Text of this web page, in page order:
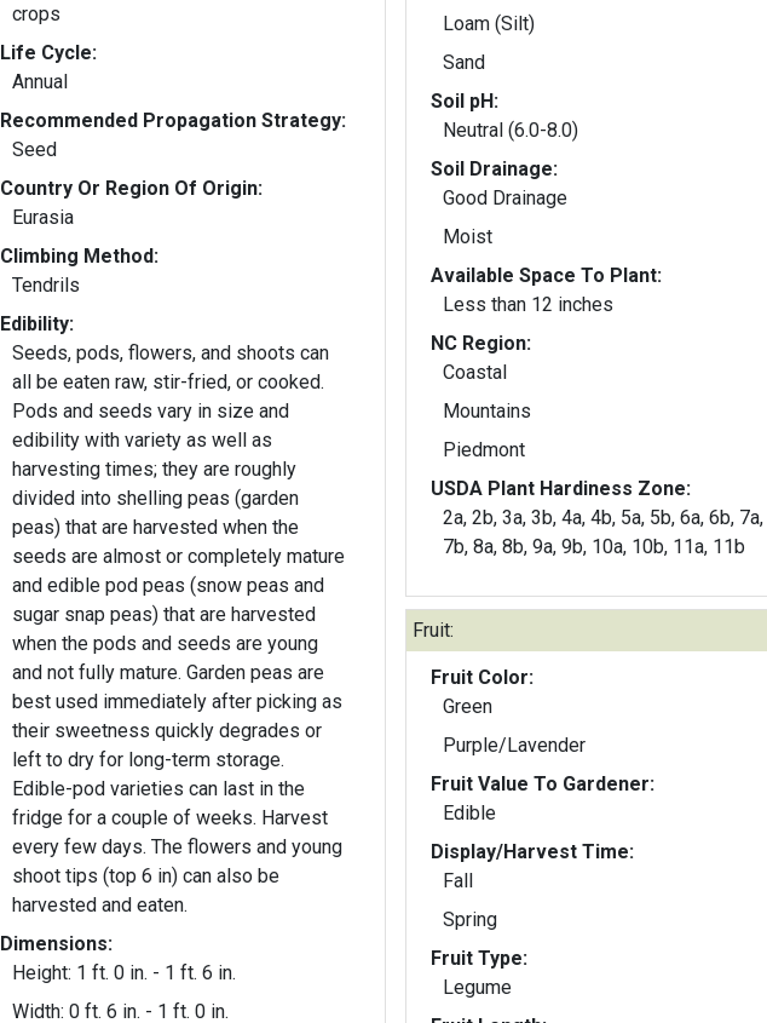
crops
Life Cycle:
Annual
Recommended Propagation Strategy:
Seed
Country Or Region Of Origin:
Eurasia
Climbing Method:
Tendrils
Edibility:
Seeds, pods, flowers, and shoots can
all be eaten raw, stir-fried, or cooked.
Pods and seeds vary in size and
edibility with variety as well as
harvesting times; they are roughly
divided into shelling peas (garden
peas) that are harvested when the
seeds are almost or completely mature
and edible pod peas (snow peas and
sugar snap peas) that are harvested
when the pods and seeds are young
and not fully mature. Garden peas are
best used immediately after picking as
their sweetness quickly degrades or
left to dry for long-term storage.
Edible-pod varieties can last in the
fridge for a couple of weeks. Harvest
every few days. The flowers and young
shoot tips (top 6 in) can also be
harvested and eaten.
Dimensions:
Height: 1 ft. 0 in. - 1 ft. 6 in.
Width: 0 ft. 6 in. - 1 ft. 0 in.
Loam (Silt)
Sand
Soil pH:
Neutral (6.0-8.0)
Soil Drainage:
Good Drainage
Moist
Available Space To Plant:
Less than 12 inches
NC Region:
Coastal
Mountains
Piedmont
USDA Plant Hardiness Zone:
2a, 2b, 3a, 3b, 4a, 4b, 5a, 5b, 6a, 6b, 7a,
7b, 8a, 8b, 9a, 9b, 10a, 10b, 11a, 11b
Fruit:
Fruit Color:
Green
Purple/Lavender
Fruit Value To Gardener:
Edible
Display/Harvest Time:
Fall
Spring
Fruit Type:
Legume